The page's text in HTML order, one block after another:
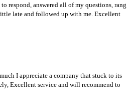
respond, answered all of my questions, rang
late and followed up with me. Excellent
I appreciate a company that stuck to its
Excellent service and will recommend to